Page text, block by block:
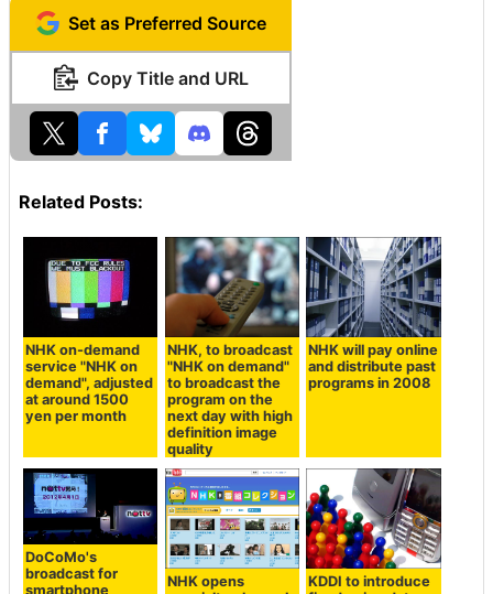
Set as Preferred Source
Copy Title and URL
Related Posts:
NHK on-demand
service "NHK on
demand", adjusted
at around 1500
yen per month
NHK, to broadcast
"NHK on demand"
to broadcast the
program on the
next day with high
definition image
quality
NHK will pay online
and distribute past
programs in 2008
DoCoMo's
broadcast for
smartphone
NHK opens
KDDI to introduce